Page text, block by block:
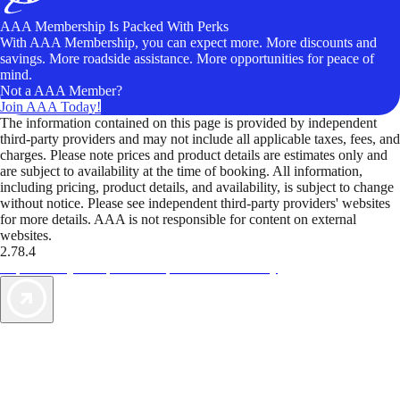
AAA Membership Is Packed With Perks
With AAA Membership, you can expect more. More discounts and
savings. More roadside assistance. More opportunities for peace of
mind.
Not a AAA Member?
Join AAA Today!
The information contained on this page is provided by independent
third-party providers and may not include all applicable taxes, fees, and
charges. Please note prices and product details are estimates only and
are subject to availability at the time of booking. All information,
including pricing, product details, and availability, is subject to change
without notice. Please see independent third-party providers' websites
for more details. AAA is not responsible for content on external
websites.
2.78.4